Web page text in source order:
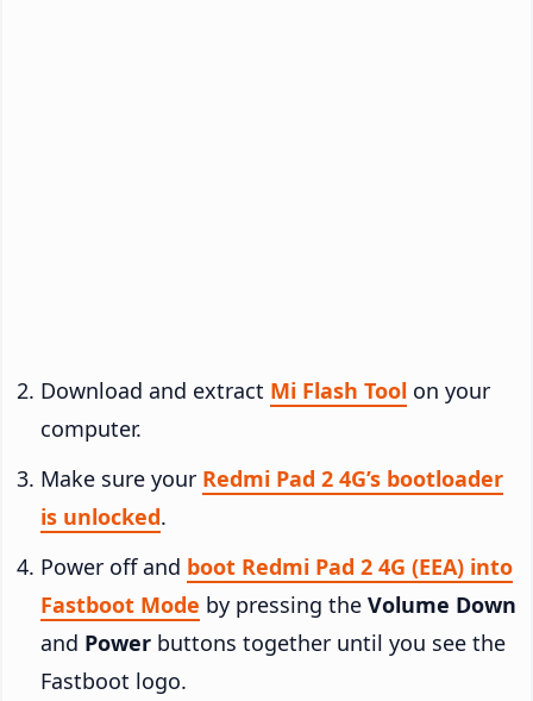
Download and extract Mi Flash Tool on your
computer.
Make sure your Redmi Pad 2 4G’s bootloader
is unlocked.
Power off and boot Redmi Pad 2 4G (EEA) into
Fastboot Mode by pressing the Volume Down
and Power buttons together until you see the
Fastboot logo.